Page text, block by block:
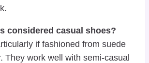
considered casual shoes?
if fashioned from suede
They work well with semi-casual